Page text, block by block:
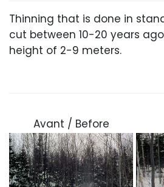
Thinning that is done in
cut between 10-20 years
height of 2-9 meters.
Avant / Before